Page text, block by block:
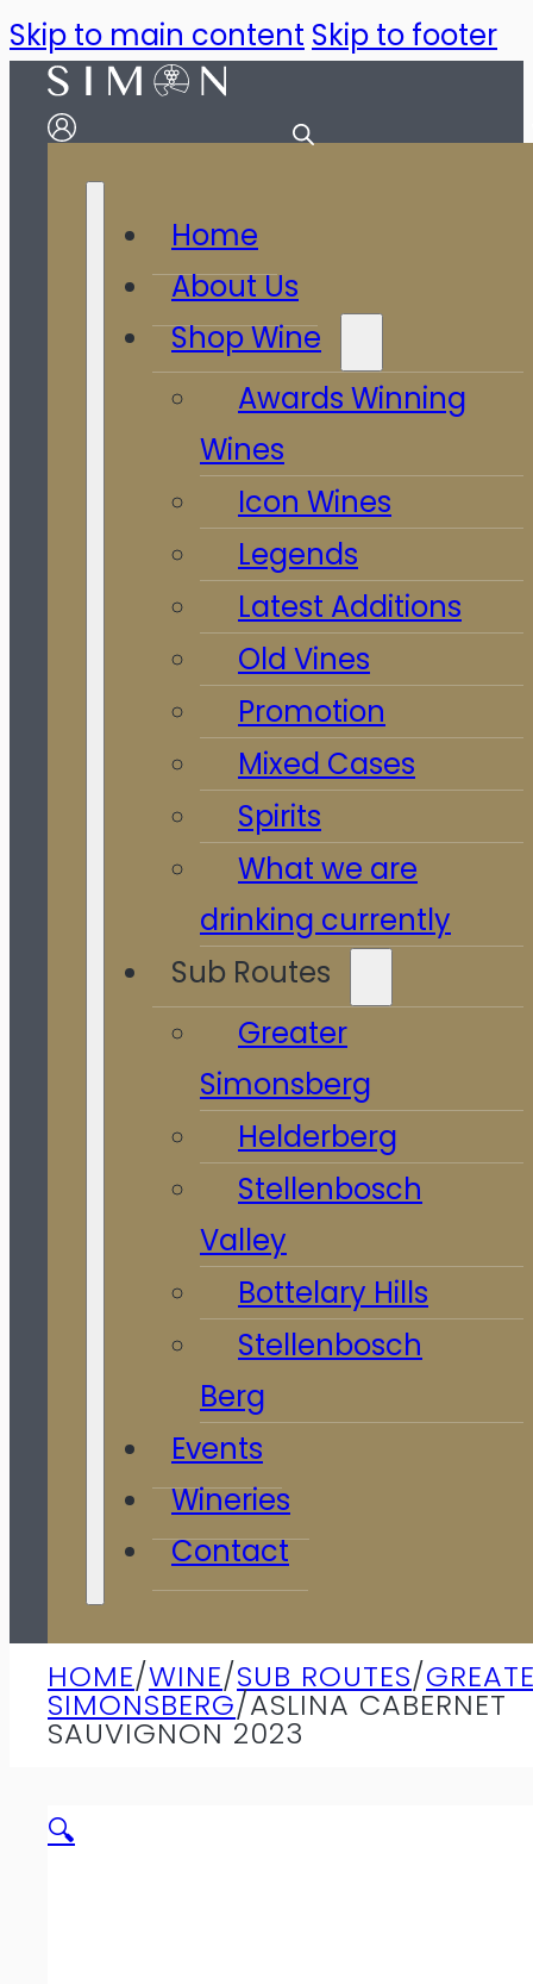
Skip to main content Skip to footer
Home
About Us
Shop Wine
Awards Winning
Wines
Icon Wines
Legends
Latest Additions
Old Vines
Promotion
Mixed Cases
Spirits
What we are
drinking currently
Sub Routes
Greater
Simonsberg
Helderberg
Stellenbosch
Valley
Bottelary Hills
Stellenbosch
Berg
Events
Wineries
Contact
HOME/WINE/SUB ROUTES/
SIMONSBERG/ASLINA CABERNET
SAUVIGNON 2023
🔍